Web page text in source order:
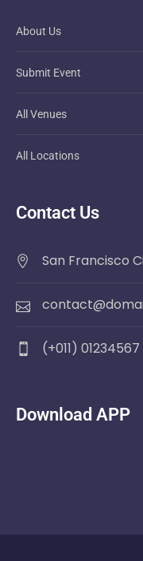
About Us
Submit Event
All Venues
All Locations
Contact Us
San Francisco
(+011) 01234567
Download APP